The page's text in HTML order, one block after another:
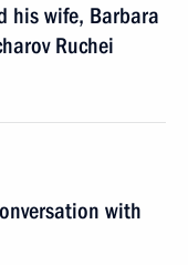
his wife, Barbara
Ruchei
with